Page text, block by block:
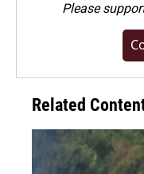
Please
Related